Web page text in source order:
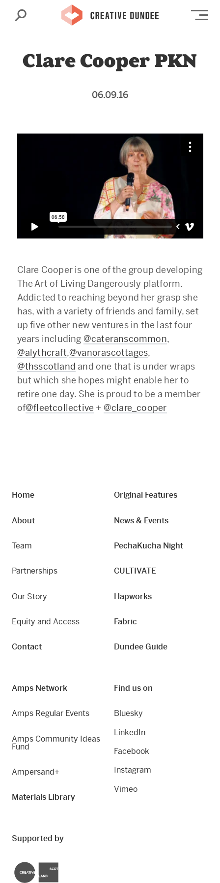
Search
Clare Cooper PKN
06.09.16
Clare Cooper is one of the group developing
The Art of Living Dangerously platform.
Addicted to reaching beyond her grasp she
has, with a variety of friends and family, set
up five other new ventures in the last four
years including @cateranscommon,
@alythcraft,@vanorascottages,
@thsscotland and one that is under wraps
but which she hopes might enable her to
retire one day. She is proud to be a member
of@fleetcollective + @clare_cooper
Home
About
Team
Partnerships
Our Story
Equity and Access
Contact
Original Features
News & Events
PechaKucha Night
CULTIVATE
Hapworks
Fabric
Dundee Guide
Amps Network
Amps Regular Events
Amps Community Ideas
Fund
Ampersand+
Materials Library
Find us on
Bluesky
LinkedIn
Facebook
Instagram
Vimeo
Supported by